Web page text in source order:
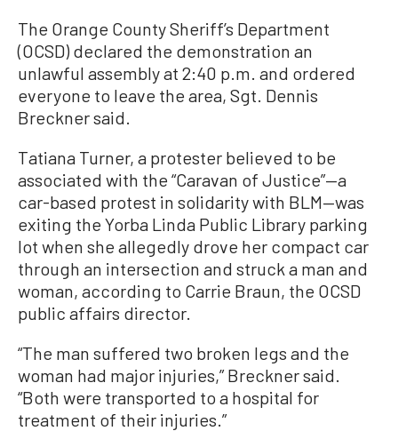
The Orange County Sheriff’s Department
(OCSD) declared the demonstration an
unlawful assembly at 2:40 p.m. and ordered
everyone to leave the area, Sgt. Dennis
Breckner said.
Tatiana Turner, a protester believed to be
associated with the “Caravan of Justice”—a
car-based protest in solidarity with BLM—was
exiting the Yorba Linda Public Library parking
lot when she allegedly drove her compact car
through an intersection and struck a man and
woman, according to Carrie Braun, the OCSD
public affairs director.
“The man suffered two broken legs and the
woman had major injuries,” Breckner said.
“Both were transported to a hospital for
treatment of their injuries.”